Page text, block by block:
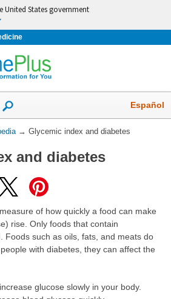
United States government
Español
→ Glycemic index and diabetes
and diabetes
of how quickly a food can make
rise. Only foods that contain
Foods such as oils, fats, and meats do
with diabetes, they can affect the
glucose slowly in your body.